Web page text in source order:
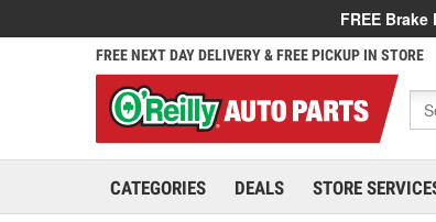
FREE Brake
FREE NEXT DAY DELIVERY & FREE PICKUP IN STORE
CATEGORIES DEALS STORE